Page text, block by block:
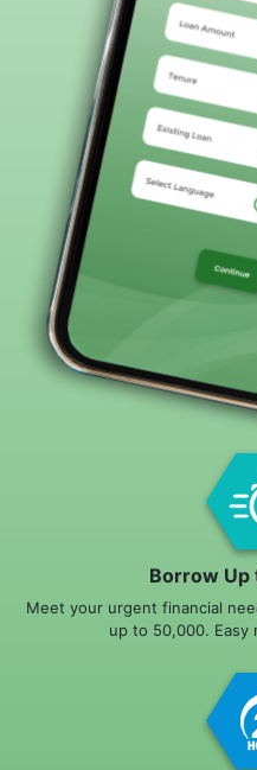
Borrow Up
Meet your urgent financial
up to 50,000. Easy